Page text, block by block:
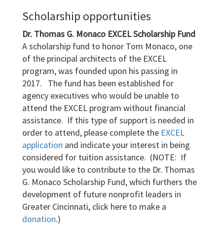
Scholarship opportunities
Dr. Thomas G. Monaco EXCEL Scholarship Fund
A scholarship fund to honor Tom Monaco, one
of the principal architects of the EXCEL
program, was founded upon his passing in
2017. The fund has been established for
agency executives who would be unable to
attend the EXCEL program without financial
assistance. If this type of support is needed in
order to attend, please complete the EXCEL
application and indicate your interest in being
considered for tuition assistance. (NOTE: If
you would like to contribute to the Dr. Thomas
G. Monaco Scholarship Fund, which furthers the
development of future nonprofit leaders in
Greater Cincinnati, click here to make a
donation.)